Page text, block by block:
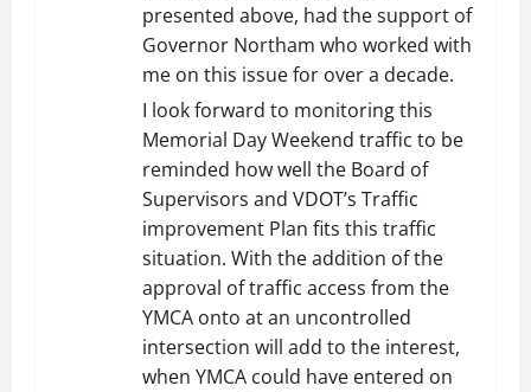
presented above, had the support of
Governor Northam who worked with
me on this issue for over a decade.
I look forward to monitoring this
Memorial Day Weekend traffic to be
reminded how well the Board of
Supervisors and VDOT’s Traffic
improvement Plan fits this traffic
situation. With the addition of the
approval of traffic access from the
YMCA onto at an uncontrolled
intersection will add to the interest,
when YMCA could have entered on